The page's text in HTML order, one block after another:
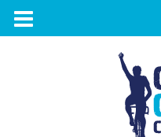
TOGGLE
NAVIGATION